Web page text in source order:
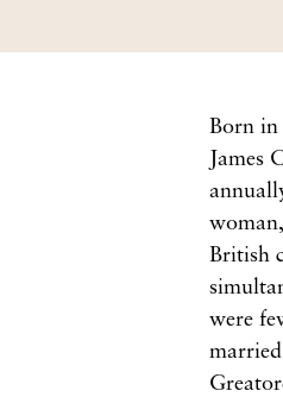
Born in
James
British
were